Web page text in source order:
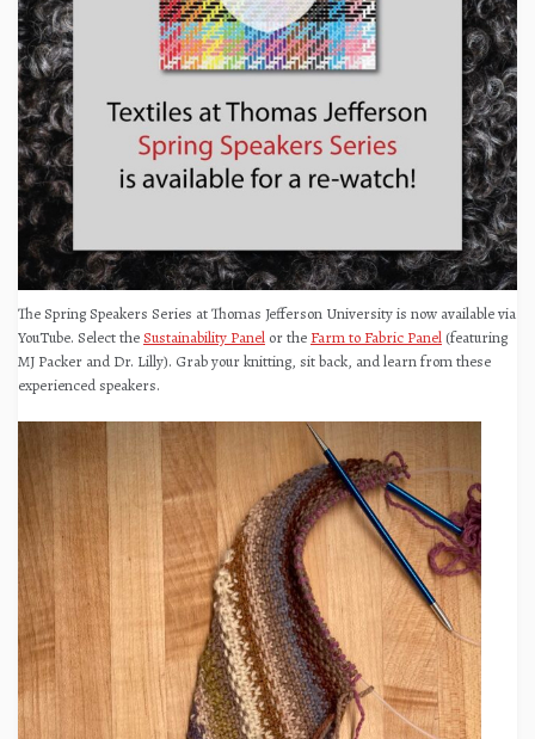
The Spring Speakers Series at Thomas Jefferson University is now available via
YouTube. Select theSustainability Panel or the Farm to Fabric Panel (featuring
MJ Packer and Dr. Lilly). Grab your knitting, sit back, and learn from these
experienced speakers.